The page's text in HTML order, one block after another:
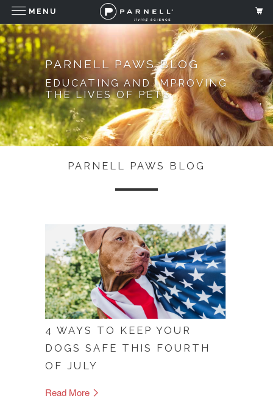
PARNELL PAWS BLOG
EDUCATING AND IMPROVING
THE LIVES OF PETS
PARNELL PAWS BLOG
4 WAYS TO KEEP YOUR
DOGS SAFE THIS FOURTH
OF JULY
Read More
MENU